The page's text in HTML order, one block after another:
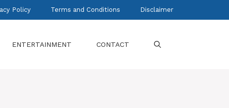
Policy Terms and Conditions Disclaimer
ENTERTAINMENT CONTACT